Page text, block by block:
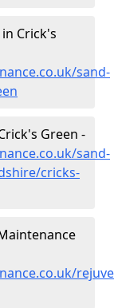
Crick's
sand-
Green -
sand-
cricks-